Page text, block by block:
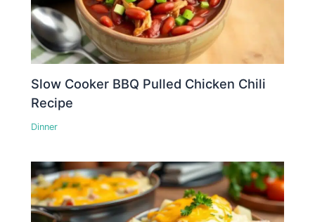
Slow Cooker BBQ Pulled Chicken Chili
Recipe
Dinner